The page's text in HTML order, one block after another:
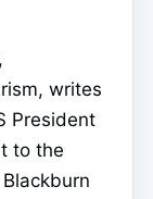
writes
President
to the